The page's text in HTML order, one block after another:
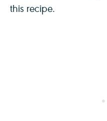
this recipe.